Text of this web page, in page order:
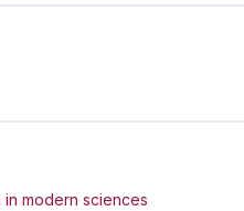
in modern sciences